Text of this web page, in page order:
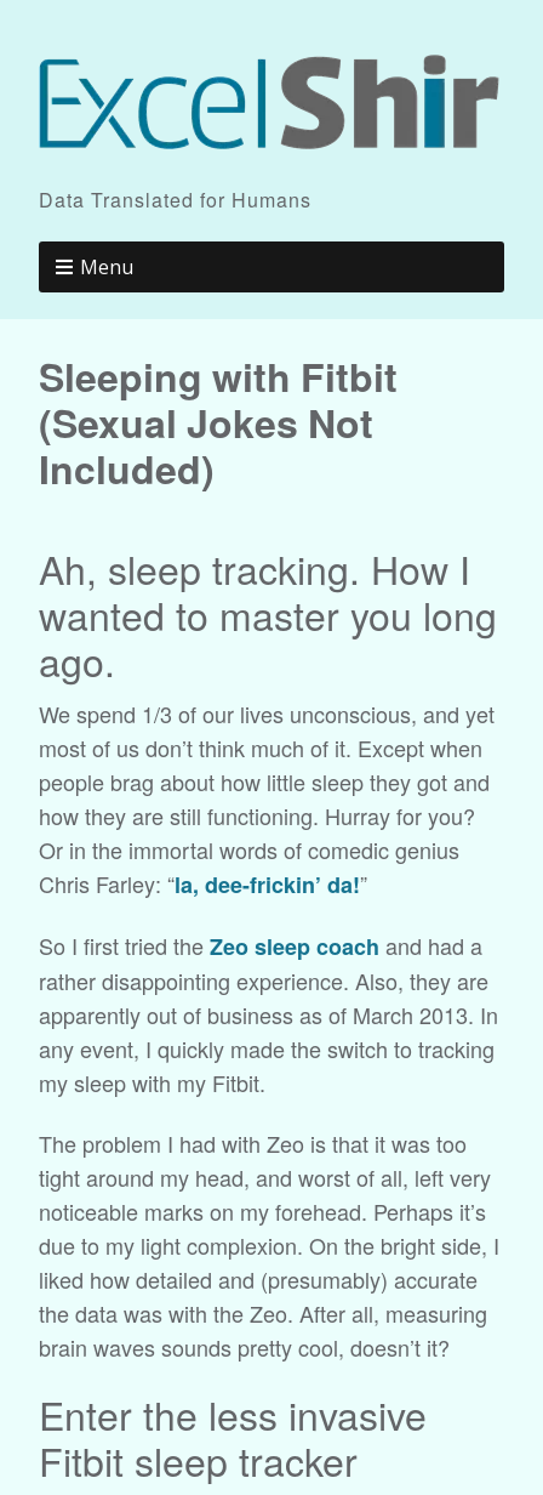
Data Translated for Humans
Menu
Sleeping with Fitbit
(Sexual Jokes Not
Included)
Ah, sleep tracking. How I
wanted to master you long
ago.
We spend 1/3 of our lives unconscious, and yet
most of us don’t think much of it. Except when
people brag about how little sleep they got and
how they are still functioning. Hurray for you?
Or in the immortal words of comedic genius
Chris Farley: “la, dee-frickin’ da!”
So I first tried theZeo sleep coach and had a
rather disappointing experience. Also, they are
apparently out of business as of March 2013. In
any event, I quickly made the switch to tracking
my sleep with my Fitbit.
The problem I had with Zeo is that it was too
tight around my head, and worst of all, left very
noticeable marks on my forehead. Perhaps it’s
due to my light complexion. On the bright side, I
liked how detailed and (presumably) accurate
the data was with the Zeo. After all, measuring
brain waves sounds pretty cool, doesn’t it?
Enter the less invasive
Fitbit sleep tracker